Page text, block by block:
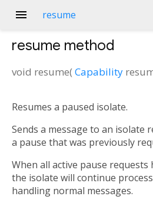
menu resume
resume method
void resume(Capability
Resumes a paused isolate.
Sends a message to an isolate
a pause that was previously
When all active pause requests
the isolate will continue
handling normal messages.